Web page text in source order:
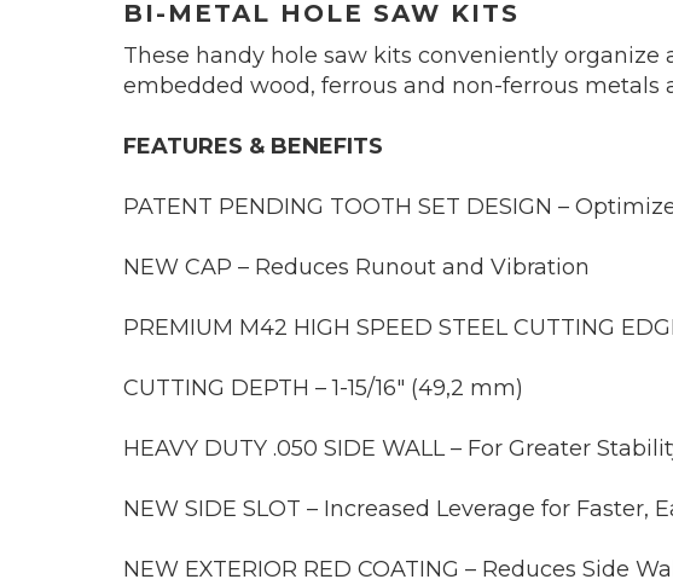
BI-METAL HOLE SAW KITS
These handy hole saw kits conveniently organize
embedded wood, ferrous and non-ferrous metals
FEATURES & BENEFITS
PATENT PENDING TOOTH SET DESIGN –
NEW CAP – Reduces Runout and Vibration
PREMIUM M42 HIGH SPEED STEEL CUTTING
CUTTING DEPTH – 1-15/16″ (49,2 mm)
HEAVY DUTY .050 SIDE WALL – For Greater
NEW SIDE SLOT – Increased Leverage for Faster,
NEW EXTERIOR RED COATING – Reduces Side